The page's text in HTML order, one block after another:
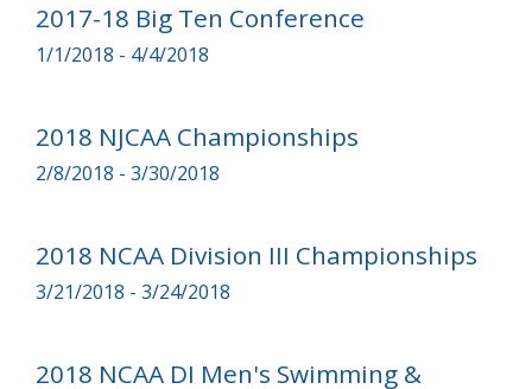
2017-18 Big Ten Conference
1/1/2018 - 4/4/2018
2018 NJCAA Championships
2/8/2018 - 3/30/2018
2018 NCAA Division III Championships
3/21/2018 - 3/24/2018
2018 NCAA DI Men's Swimming &